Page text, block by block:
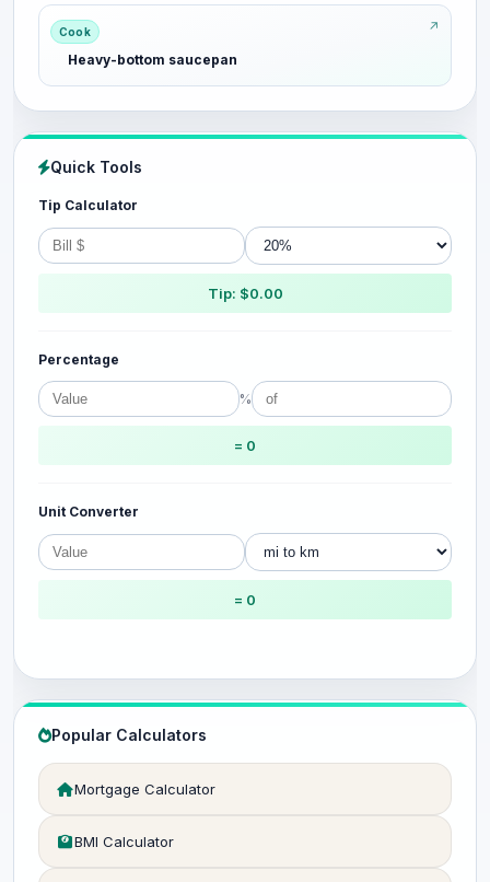
Cook
Heavy-bottom saucepan
Quick Tools
Tip Calculator
Tip: $0.00
Percentage
%
= 0
Unit Converter
= 0
Popular Calculators
Mortgage Calculator
BMI Calculator